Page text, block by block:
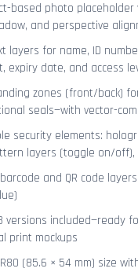
based photo
and perspective
layers for name, ID
expiry date, and access
zones (front/back)
seals—with vector-
security elements:
layers (toggle on/off),
and QR code
versions included—ready
print mockups
(85.6 × 54 mm) size